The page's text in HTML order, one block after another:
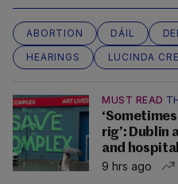
ABORTION DÁIL
HEARINGS
LUCINDA
MUST READ
rig’: Dublin
and
9 hrs ago